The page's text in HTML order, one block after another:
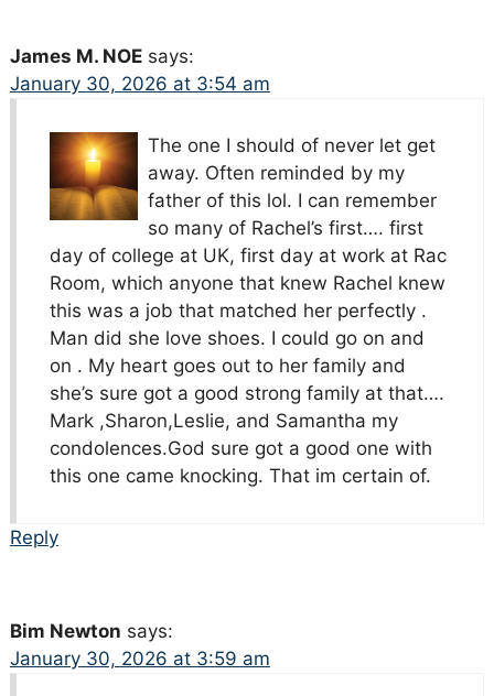
James M. NOE says:
January 30, 2026 at 3:54 am
The one I should of never let get
away. Often reminded by my
father of this lol. I can remember
so many of Rachel’s first…. first
day of college at UK, first day at work at Rac
Room, which anyone that knew Rachel knew
this was a job that matched her perfectly .
Man did she love shoes. I could go on and
on . My heart goes out to her family and
she’s sure got a good strong family at that….
Mark ,Sharon,Leslie, and Samantha my
condolences.God sure got a good one with
this one came knocking. That im certain of.
Reply
Bim Newton says:
January 30, 2026 at 3:59 am